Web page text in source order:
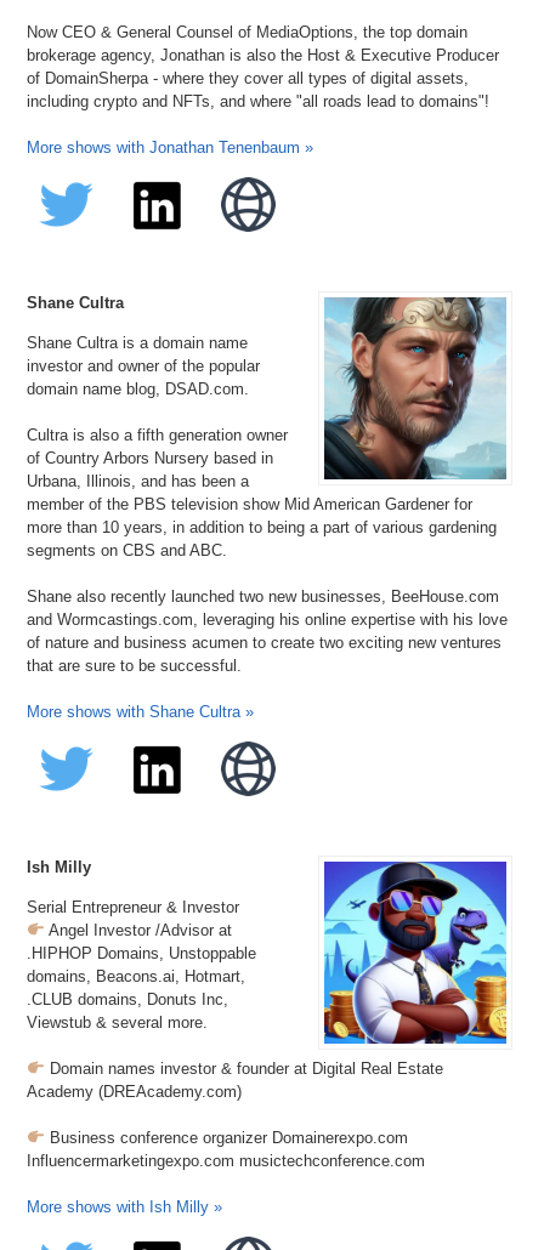
Now CEO & General Counsel of MediaOptions, the top domain
brokerage agency, Jonathan is also the Host & Executive Producer
of DomainSherpa - where they cover all types of digital assets,
including crypto and NFTs, and where "all roads lead to domains"!
More shows with Jonathan Tenenbaum »
Shane Cultra
Shane Cultra is a domain name
investor and owner of the popular
domain name blog, DSAD.com.
Cultra is also a fifth generation owner
of Country Arbors Nursery based in
Urbana, Illinois, and has been a
member of the PBS television show Mid American Gardener for
more than 10 years, in addition to being a part of various gardening
segments on CBS and ABC.
Shane also recently launched two new businesses, BeeHouse.com
and Wormcastings.com, leveraging his online expertise with his love
of nature and business acumen to create two exciting new ventures
that are sure to be successful.
More shows with Shane Cultra »
Ish Milly
Serial Entrepreneur & Investor
Angel Investor /Advisor at
.HIPHOP Domains, Unstoppable
domains, Beacons.ai, Hotmart,
.CLUB domains, Donuts Inc,
Viewstub & several more.
Domain names investor & founder at Digital Real Estate
Academy (DREAcademy.com)
Business conference organizer Domainerexpo.com
Influencermarketingexpo.com musictechconference.com
More shows with Ish Milly »